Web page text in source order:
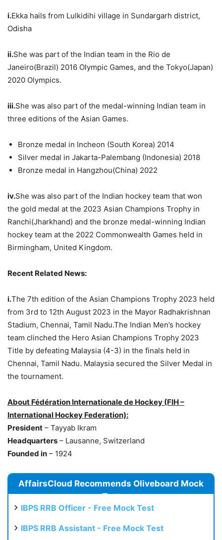
i.Ekka hails from Lulkidihi village in Sundargarh district,
Odisha
ii.She was part of the Indian team in the Rio de
Janeiro(Brazil) 2016 Olympic Games, and the Tokyo(Japan)
2020 Olympics.
iii.She was also part of the medal-winning Indian team in
three editions of the Asian Games.
Bronze medal in Incheon (South Korea) 2014
Silver medal in Jakarta-Palembang (Indonesia) 2018
Bronze medal in Hangzhou(China) 2022
iv.She was also part of the Indian hockey team that won
the gold medal at the 2023 Asian Champions Trophy in
Ranchi(Jharkhand) and the bronze medal-winning Indian
hockey team at the 2022 Commonwealth Games held in
Birmingham, United Kingdom.
Recent Related News:
i.The 7th edition of the Asian Champions Trophy 2023 held
from 3rd to 12th August 2023 in the Mayor Radhakrishnan
Stadium, Chennai, Tamil Nadu.The Indian Men’s hockey
team clinched the Hero Asian Champions Trophy 2023
Title by defeating Malaysia (4-3) in the finals held in
Chennai, Tamil Nadu. Malaysia secured the Silver Medal in
the tournament.
About Fédération Internationale de Hockey (FIH –
International Hockey Federation):
President – Tayyab Ikram
Headquarters – Lausanne, Switzerland
Founded in – 1924
AffairsCloud Recommends Oliveboard Mock
Test
IBPS RRB Officer - Free Mock Test
IBPS RRB Assistant - Free Mock Test